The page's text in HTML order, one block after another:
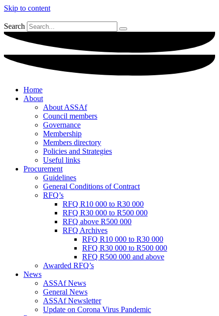
Skip to content
Search
Home
About
About ASSAf
Council members
Governance
Membership
Members directory
Policies and Strategies
Useful links
Procurement
Guidelines
General Conditions of Contract
RFQ’s
RFQ R10 000 to R30 000
RFQ R30 000 to R500 000
RFQ above R500 000
RFQ Archives
RFQ R10 000 to R30 000
RFQ R30 000 to R500 000
RFQ R500 000 and above
Awarded RFQ’s
News
ASSAf News
General News
ASSAf Newsletter
Update on Corona Virus Pandemic